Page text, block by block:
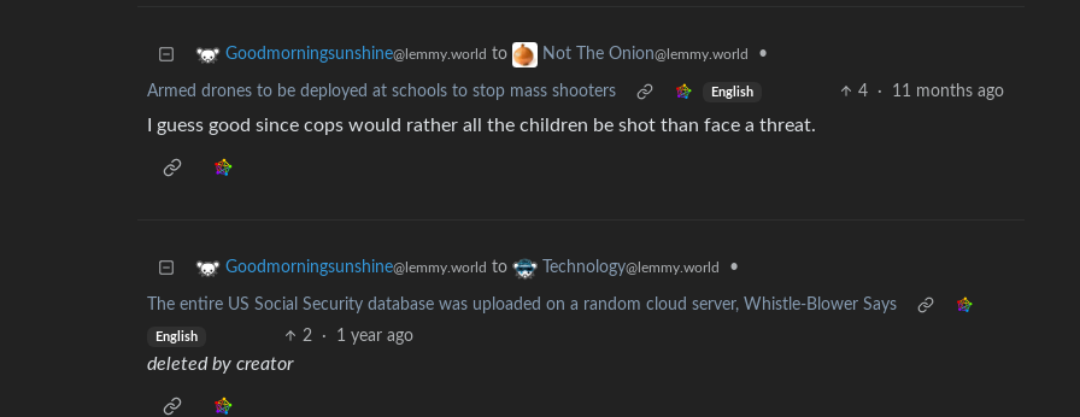
Goodmorningsunshine@lemmy.world to Not The Onion@lemmy.world •
Armed drones to be deployed at schools to stop mass shooters English 4 · 11 months ago
I guess good since cops would rather all the children be shot than face a threat.
Goodmorningsunshine@lemmy.world to Technology@lemmy.world •
The entire US Social Security database was uploaded on a random cloud server, Whistle-Blower Says
English 2 · 1 year ago
deleted by creator